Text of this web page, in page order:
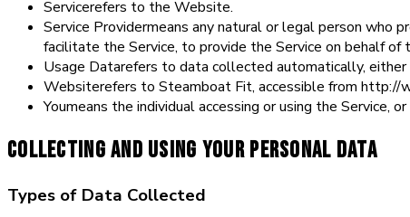
Servicerefers to the Website.
Service Providermeans any natural or legal person who
facilitate the Service, to provide the Service on behalf of
Usage Datarefers to data collected automatically,
Websiterefers to Steamboat Fit, accessible from http://
Youmeans the individual accessing or using the Service,
Collecting and Using Your Personal Data
Types of Data Collected